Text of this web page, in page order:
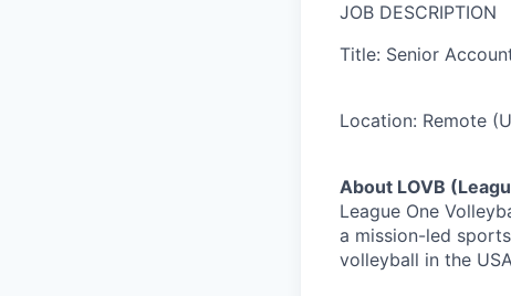
JOB DESCRIPTION
Title: Senior
Location: Remote
About LOVB
League One
a mission-led
volleyball in the